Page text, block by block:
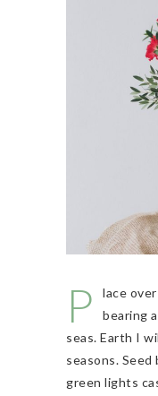
P
lace
bearing
seas. Earth I
seasons.
green lights